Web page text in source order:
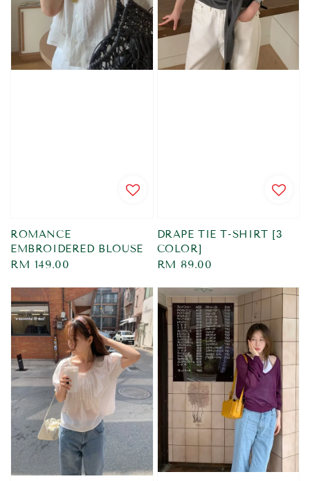
ROMANCE
EMBROIDERED BLOUSE
Regular
RM 149.00
DRAPE TIE T-SHIRT [3
COLOR]
Regular
RM 89.00